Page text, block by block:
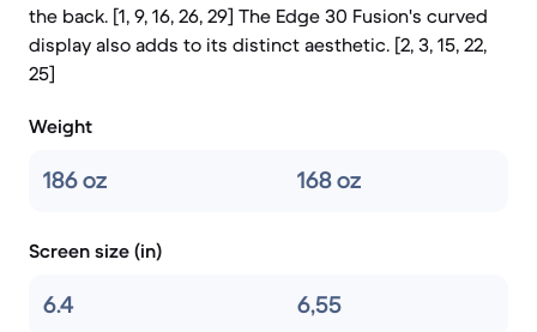
the back. [1, 9, 16, 26, 29] The Edge 30 Fusion's curved
display also adds to its distinct aesthetic. [2, 3, 15, 22,
25]
Weight
186 oz 168 oz
Screen size (in)
6.4 6,55